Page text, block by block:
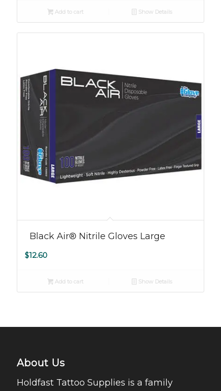
Add to cart Show Details
Black Air® Nitrile Gloves Large
$12.60
Add to cart Show Details
About Us
Holdfast Tattoo Supplies is a family